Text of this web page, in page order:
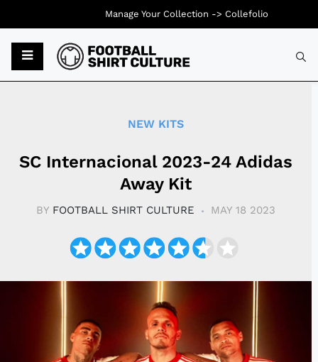
NEW KITS
SC Internacional 2023-24 Adidas
Away Kit
BY FOOTBALL SHIRT CULTURE MAY 18 2023
Manage Your Collection -> Collefolio